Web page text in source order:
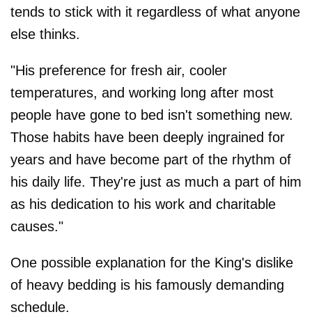
tends to stick with it regardless of what anyone
else thinks.
"His preference for fresh air, cooler
temperatures, and working long after most
people have gone to bed isn't something new.
Those habits have been deeply ingrained for
years and have become part of the rhythm of
his daily life. They're just as much a part of him
as his dedication to his work and charitable
causes."
One possible explanation for the King's dislike
of heavy bedding is his famously demanding
schedule.